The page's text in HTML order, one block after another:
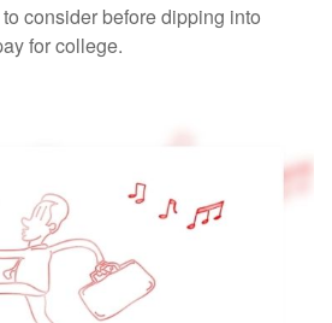
consider before dipping into
for college.